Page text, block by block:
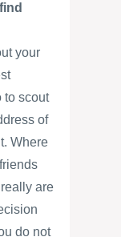
your
to scout
of
Where
are
do not